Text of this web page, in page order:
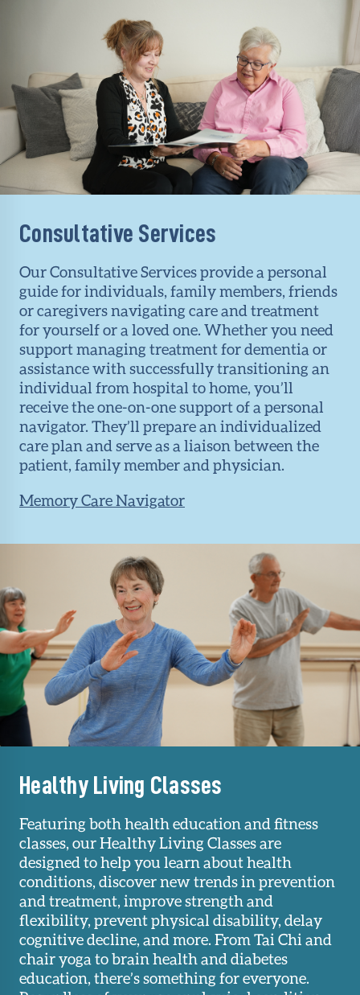
Consultative Services
Our Consultative Services provide a personal
guide for individuals, family members, friends
or caregivers navigating care and treatment
for yourself or a loved one. Whether you need
support managing treatment for dementia or
assistance with successfully transitioning an
individual from hospital to home, you’ll
receive the one-on-one support of a personal
navigator. They’ll prepare an individualized
care plan and serve as a liaison between the
patient, family member and physician.
Memory Care Navigator
Healthy Living Classes
Featuring both health education and fitness
classes, our Healthy Living Classes are
designed to help you learn about health
conditions, discover new trends in prevention
and treatment, improve strength and
flexibility, prevent physical disability, delay
cognitive decline, and more. From Tai Chi and
chair yoga to brain health and diabetes
education, there’s something for everyone.